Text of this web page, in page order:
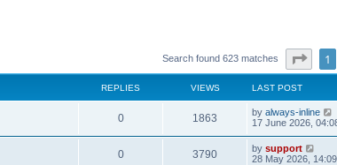
Search found 623 matches Page1
REPLIES VIEWS LAST POST
0 1863 by always-inline
17 June 2026,
0 3790 by support
28 May 2026, 14:09